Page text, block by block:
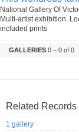
National Gallery Of
Multi-artist exhibition.
included prints
GALLERIES 0 – 0 of 0
Related Records
1 gallery